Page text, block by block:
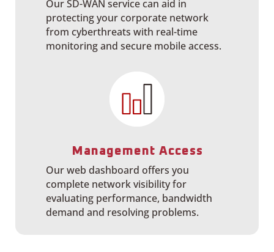
Our SD-WAN service can aid in
protecting your corporate network
from cyberthreats with real-time
monitoring and secure mobile access.
Management Access
Our web dashboard offers you
complete network visibility for
evaluating performance, bandwidth
demand and resolving problems.